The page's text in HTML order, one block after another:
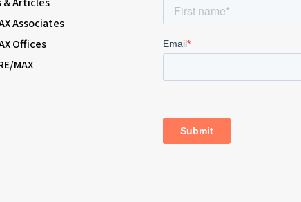
bath with mixer tap; walk-in shower enclosure with thermostatic rainfall
Associates
Offices
MAX